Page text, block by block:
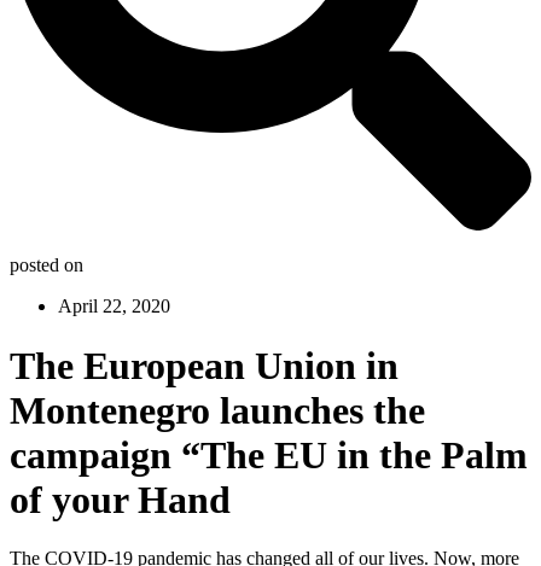
posted on
April 22, 2020
The European Union in
Montenegro launches the
campaign “The EU in the Palm
of your Hand
The COVID-19 pandemic has changed all of our lives. Now, more